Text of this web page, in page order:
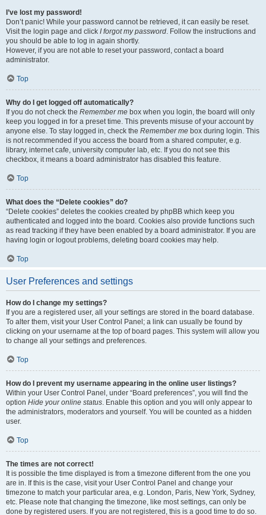
I’ve lost my password!
Don’t panic! While your password cannot be retrieved, it can easily be reset.
Visit the login page and click I forgot my password. Follow the instructions and
you should be able to log in again shortly.
However, if you are not able to reset your password, contact a board
administrator.
Top
Why do I get logged off automatically?
If you do not check the Remember me box when you login, the board will only
keep you logged in for a preset time. This prevents misuse of your account by
anyone else. To stay logged in, check the Remember me box during login. This
is not recommended if you access the board from a shared computer, e.g.
library, internet cafe, university computer lab, etc. If you do not see this
checkbox, it means a board administrator has disabled this feature.
Top
What does the “Delete cookies” do?
“Delete cookies” deletes the cookies created by phpBB which keep you
authenticated and logged into the board. Cookies also provide functions such
as read tracking if they have been enabled by a board administrator. If you are
having login or logout problems, deleting board cookies may help.
Top
User Preferences and settings
How do I change my settings?
If you are a registered user, all your settings are stored in the board database.
To alter them, visit your User Control Panel; a link can usually be found by
clicking on your username at the top of board pages. This system will allow you
to change all your settings and preferences.
Top
How do I prevent my username appearing in the online user listings?
Within your User Control Panel, under “Board preferences”, you will find the
option Hide your online status. Enable this option and you will only appear to
the administrators, moderators and yourself. You will be counted as a hidden
user.
Top
The times are not correct!
It is possible the time displayed is from a timezone different from the one you
are in. If this is the case, visit your User Control Panel and change your
timezone to match your particular area, e.g. London, Paris, New York, Sydney,
etc. Please note that changing the timezone, like most settings, can only be
done by registered users. If you are not registered, this is a good time to do so.